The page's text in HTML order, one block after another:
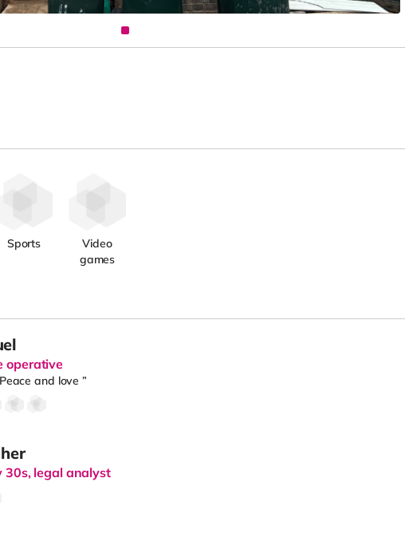
Sports
Video
games
operative
and love ”
30s, legal analyst